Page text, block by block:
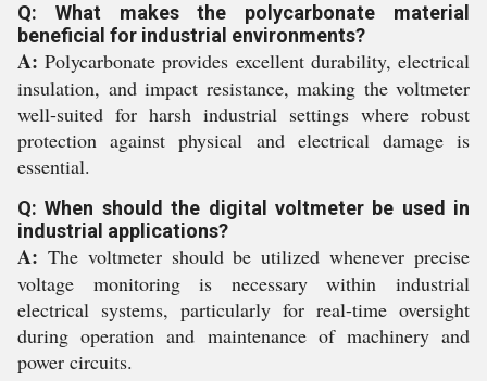
Q: What makes the polycarbonate material
beneficial for industrial environments?
A: Polycarbonate provides excellent durability, electrical
insulation, and impact resistance, making the voltmeter
well-suited for harsh industrial settings where robust
protection against physical and electrical damage is
essential.
Q: When should the digital voltmeter be used in
industrial applications?
A: The voltmeter should be utilized whenever precise
voltage monitoring is necessary within industrial
electrical systems, particularly for real-time oversight
during operation and maintenance of machinery and
power circuits.